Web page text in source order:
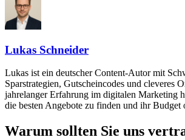
Lukas Schneider
Lukas ist ein deutscher Content-Autor mit
Sparstrategien, Gutscheincodes und cleveres
jahrelanger Erfahrung im digitalen Marketing
die besten Angebote zu finden und ihr Budget
Warum sollten Sie uns